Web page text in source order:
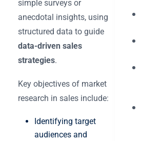
simple surveys or
anecdotal insights, using
structured data to guide
data-driven sales
strategies.
Key objectives of market
research in sales include:
Identifying target
audiences and